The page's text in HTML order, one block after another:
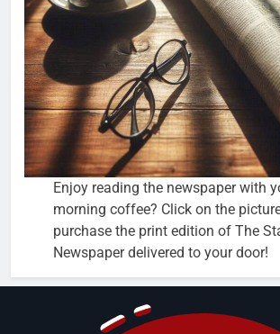
Enjoy reading the newspaper with
morning coffee? Click on the
purchase the print edition of The
Newspaper delivered to your door!